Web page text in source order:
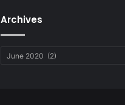
Archives
Archives